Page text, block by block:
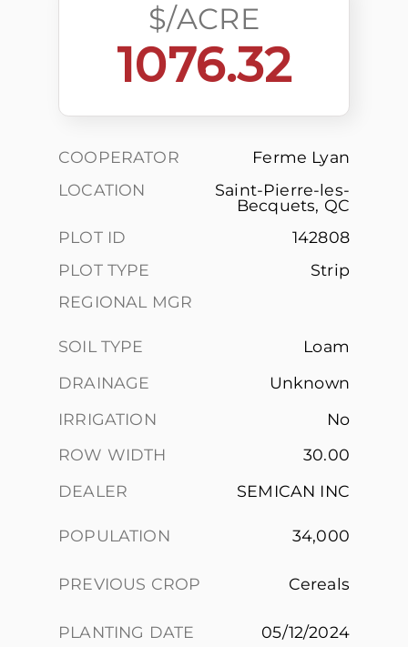
$/ACRE
1076.32
COOPERATOR
Ferme Lyan
LOCATION
Saint-Pierre-les-
Becquets, QC
PLOT ID
142808
PLOT TYPE
Strip
REGIONAL MGR
SOIL TYPE
Loam
DRAINAGE
Unknown
IRRIGATION
No
ROW WIDTH
30.00
DEALER
SEMICAN INC
POPULATION 34,000
PREVIOUS CROP Cereals
PLANTING DATE 05/12/2024